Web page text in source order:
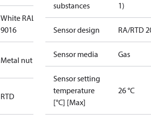
White RAL
9016
Metal nut
RTD
substances
1)
Sensor design RA/RTD
Sensor media Gas
Sensor setting
temperature
[°C] [Max]
26 °C